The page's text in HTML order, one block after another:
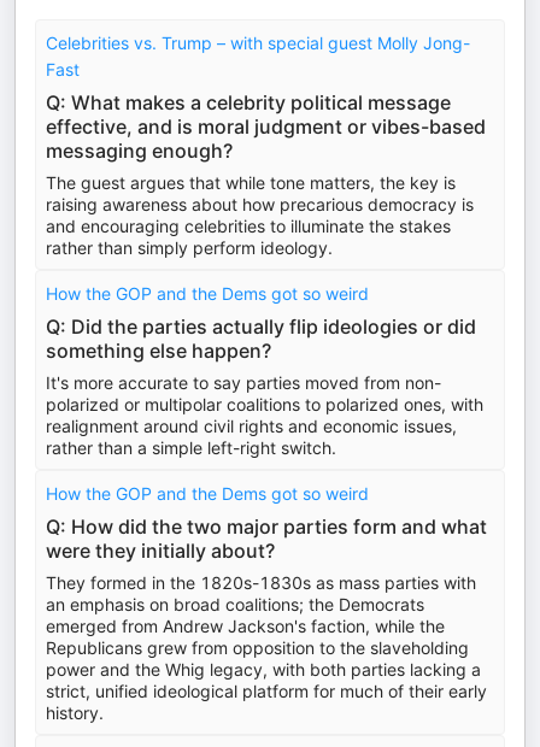
Celebrities vs. Trump – with special guest Molly Jong-
Fast
Q: What makes a celebrity political message
effective, and is moral judgment or vibes-based
messaging enough?
The guest argues that while tone matters, the key is
raising awareness about how precarious democracy is
and encouraging celebrities to illuminate the stakes
rather than simply perform ideology.
How the GOP and the Dems got so weird
Q: Did the parties actually flip ideologies or did
something else happen?
It's more accurate to say parties moved from non-
polarized or multipolar coalitions to polarized ones, with
realignment around civil rights and economic issues,
rather than a simple left-right switch.
How the GOP and the Dems got so weird
Q: How did the two major parties form and what
were they initially about?
They formed in the 1820s-1830s as mass parties with
an emphasis on broad coalitions; the Democrats
emerged from Andrew Jackson's faction, while the
Republicans grew from opposition to the slaveholding
power and the Whig legacy, with both parties lacking a
strict, unified ideological platform for much of their early
history.